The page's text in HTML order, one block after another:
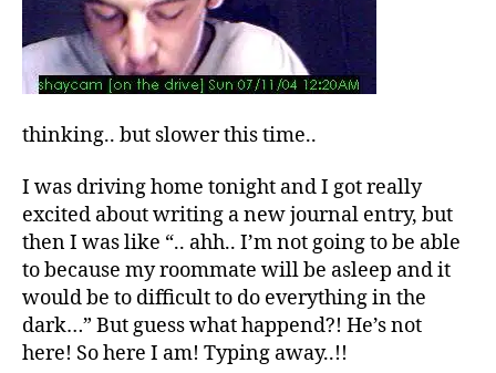
thinking.. but slower this time..
I was driving home tonight and I got really
excited about writing a new journal entry, but
then I was like “.. ahh.. I’m not going to be able
to because my roommate will be asleep and it
would be to difficult to do everything in the
dark…” But guess what happend?! He’s not
here! So here I am! Typing away..!!